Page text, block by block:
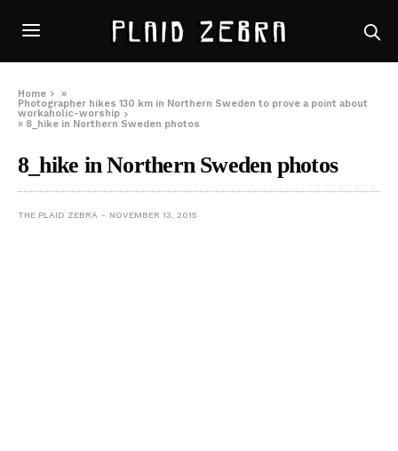
Home
»
Photographer hikes 130 km in Northern Sweden to prove a point about
workaholic-worship
» 8_hike in Northern Sweden photos
8_hike in Northern Sweden photos
THE PLAID ZEBRA NOVEMBER 13, 2015